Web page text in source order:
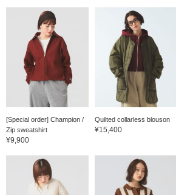
[Special order] Champion /
Zip sweatshirt
¥9,900
Quilted collarless blouson
¥15,400